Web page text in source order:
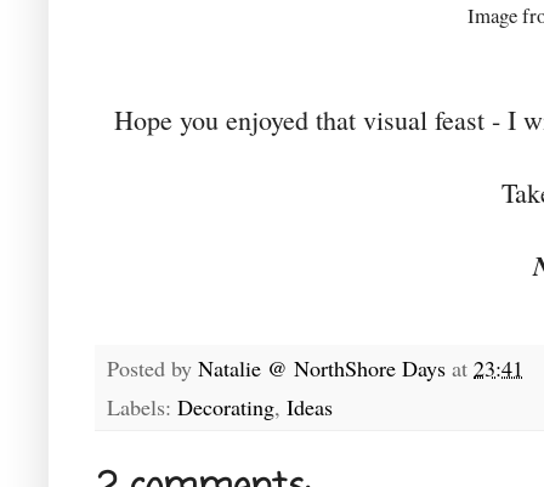
Image
Hope you enjoyed that visual feast - I
Posted by Natalie @ NorthShore Days at 23:41
Labels: Decorating, Ideas